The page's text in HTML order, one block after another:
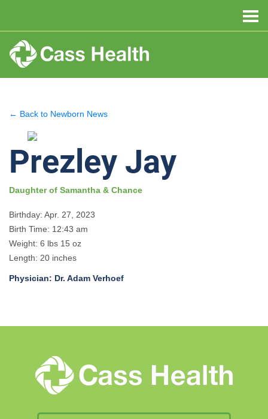
← Back to Newborn News
Prezley Jay
Daughter of Samantha & Chance
Birthday: Apr. 27, 2023
Birth Time: 12:43 am
Weight: 6 lbs 15 oz
Length: 20 inches
Physician: Dr. Adam Verhoef